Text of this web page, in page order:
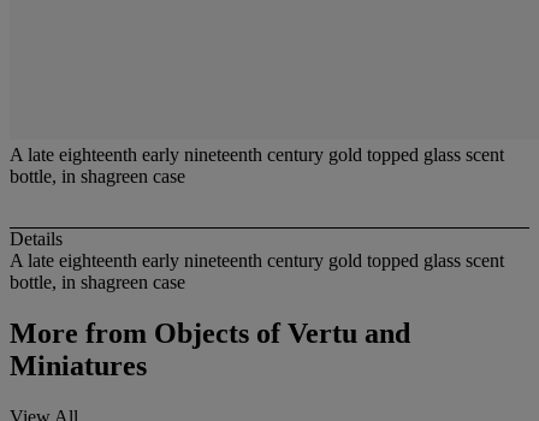
A late eighteenth early nineteenth century gold topped glass scent
bottle, in shagreen case
Details
A late eighteenth early nineteenth century gold topped glass scent
bottle, in shagreen case
More from Objects of Vertu and
Miniatures